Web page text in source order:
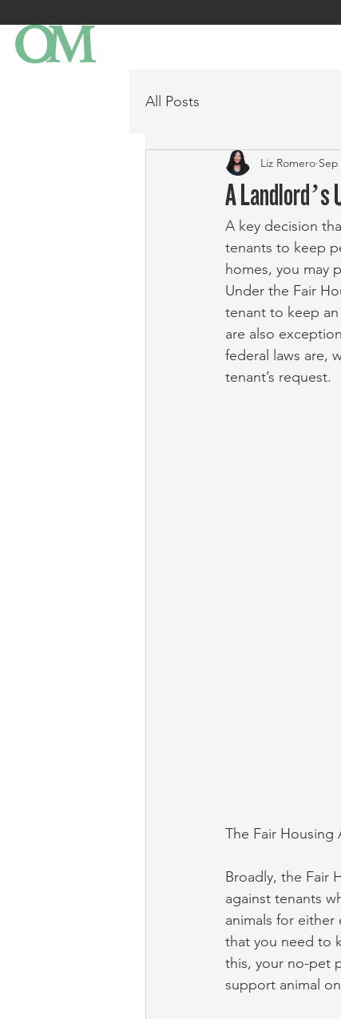
All Posts
A Landlord’s
Liz Romero Sep
A key decision
tenants to keep
homes, you may
Under the Fair
tenant to keep
are also
federal laws are,
tenant’s request.
The Fair Housing
Broadly, the Fair
against tenants
animals for
that you need to
this, your no-pet
support animal